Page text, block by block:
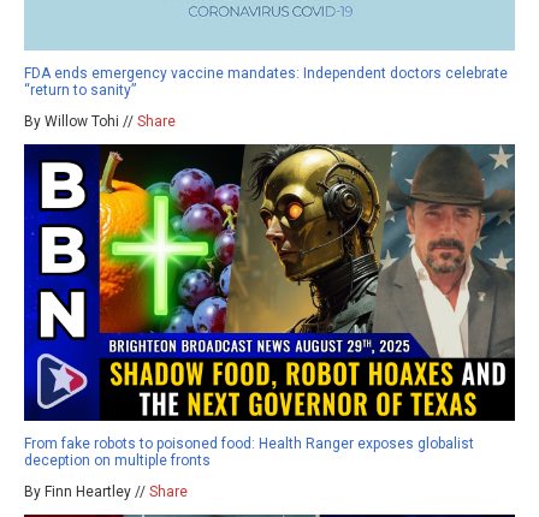
FDA ends emergency vaccine mandates: Independent doctors celebrate
“return to sanity”
By Willow Tohi // Share
From fake robots to poisoned food: Health Ranger exposes globalist
deception on multiple fronts
By Finn Heartley // Share